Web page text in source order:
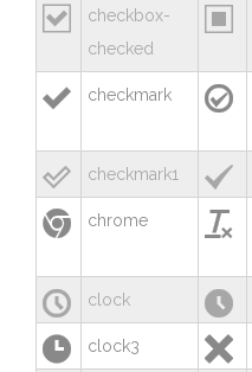

checkbox-
checked

 checkmark 
 checkmark1 
 chrome 
 clock 
 clock3 